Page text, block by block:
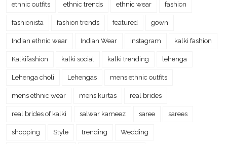
ethnic outfits ethnic trends ethnic wear fashion
fashionista fashion trends featured gown
Indian ethnic wear Indian Wear instagram kalki fashion
Kalkifashion kalki social kalki trending lehenga
Lehenga choli Lehengas mens ethnic outfits
mens ethnic wear mens kurtas real brides
real brides of kalki salwar kameez saree sarees
shopping Style trending Wedding